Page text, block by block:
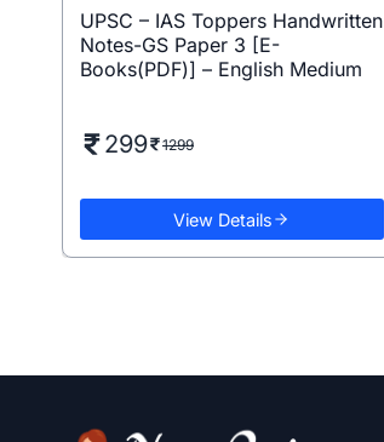
UPSC – IAS Toppers Handwritten
Notes-GS Paper 3 [E-
Books(PDF)] – English Medium
299 1299
View Details